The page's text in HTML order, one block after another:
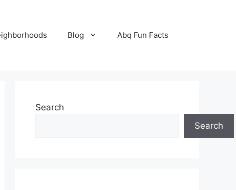
Blog Abq Fun Facts
Search
Search